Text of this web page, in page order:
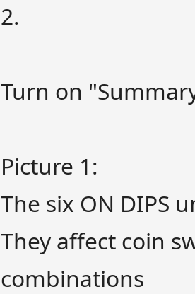
2.
Turn on
Picture 1:
The six ON DIPS
They affect coin
combinations